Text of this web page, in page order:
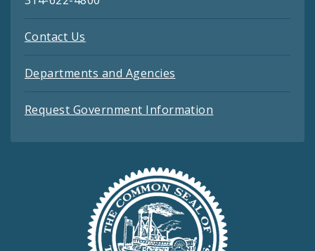
Contact Us
Departments and Agencies
Request Government Information